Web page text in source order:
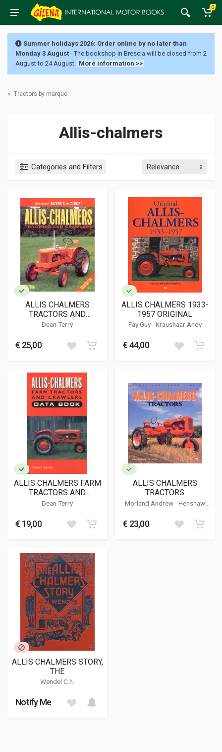
0
Summer holidays 2026: Order online by no later than
Monday 3 August - The bookshop in Brescia will be closed from 2
August to 24 August. More information >>
< Tractors by marque
Allis-chalmers
Categories and Filters
ALLIS CHALMERS
TRACTORS AND
CRAWLERS ILLUSTRTED
Dean Terry
€ 25,00
ALLIS CHALMERS 1933-
1957 ORIGINAL
Fay Guy-Kraushaar Andy
€ 44,00
ALLIS CHALMERS FARM
TRACTORS AND
CRAWLERS DATA BOOK
Dean Terry
€ 19,00
ALLIS CHALMERS
TRACTORS
Morland Andrew-Henshaw
€ 23,00
ALLIS CHALMERS STORY,
THE
Wendel C.h.
Notify Me